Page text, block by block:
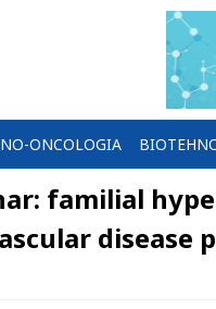
ONCOLOGIA
familial
disease